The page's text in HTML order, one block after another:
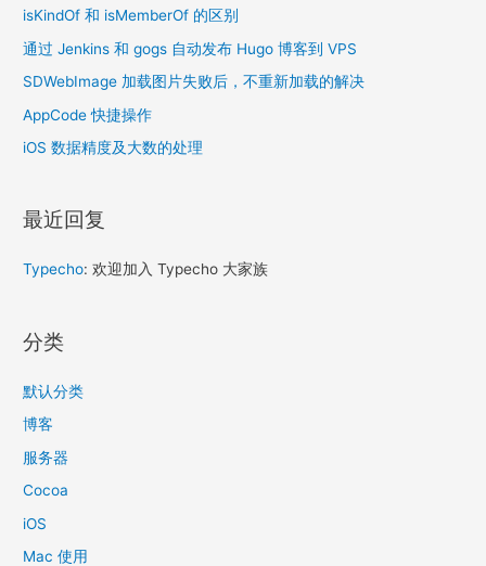
isKindOf 和 isMemberOf 的区别
通过 Jenkins 和 gogs 自动发布 Hugo 博客到 VPS
SDWebImage 加载图片失败后，不重新加载的解决
AppCode 快捷操作
iOS 数据精度及大数的处理
最近回复
Typecho: 欢迎加入 Typecho 大家族
分类
默认分类
博客
服务器
Cocoa
iOS
Mac 使用